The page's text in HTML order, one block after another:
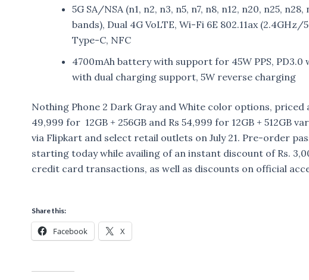
5G SA/NSA (n1, n2, n3, n5, n7, n8, n12, n20, n25, n28,
bands), Dual 4G VoLTE, Wi-Fi 6E 802.11ax (2.4GHz/
Type-C, NFC
4700mAh battery with support for 45W PPS,
with dual charging support, 5W reverse charging
Nothing Phone 2 Dark Gray and White color options, priced
49,999 for 12GB + 256GB and Rs 54,999 for 12GB + 512GB
via Flipkart and select retail outlets on July 21. Pre-order
starting today while availing of an instant discount of Rs.
credit card transactions, as well as discounts on official
Share this:
Facebook X